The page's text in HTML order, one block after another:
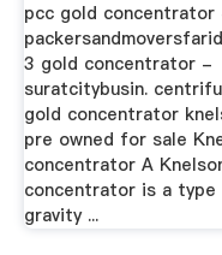
pcc gold concentrator
3 gold concentrator -
suratcitybusin.
gold concentrator
pre owned for sale
concentrator A
concentrator is a type
gravity ...